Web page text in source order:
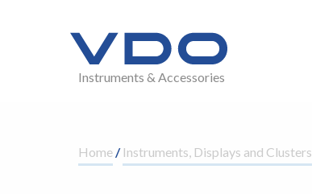
Instruments & Accessories
Home/ Instruments, Displays and Clusters